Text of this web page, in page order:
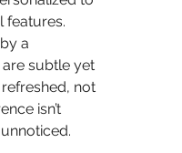
features.
a
subtle yet
not
isn’t